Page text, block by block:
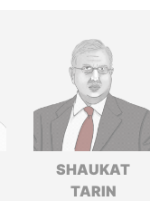
SHAUKAT
TARIN